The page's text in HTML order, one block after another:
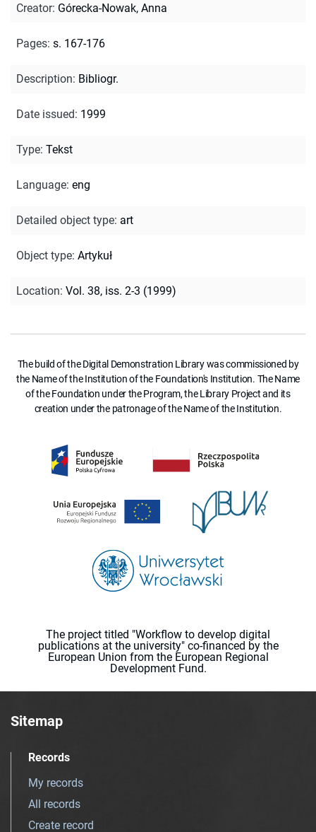
Creator: Górecka-Nowak, Anna
Pages: s. 167-176
Description: Bibliogr.
Date issued: 1999
Type: Tekst
Language: eng
Detailed object type: art
Object type: Artykuł
Location: Vol. 38, iss. 2-3 (1999)
The build of the Digital Demonstration Library was commissioned by
the Name of the Institution of the Foundation's Institution. The Name
of the Foundation under the Program, the Library Project and its
creation under the patronage of the Name of the Institution.
The project titled "Workflow to develop digital
publications at the university" co-financed by the
European Union from the European Regional
Development Fund.
Sitemap
Records
My records
All records
Create record